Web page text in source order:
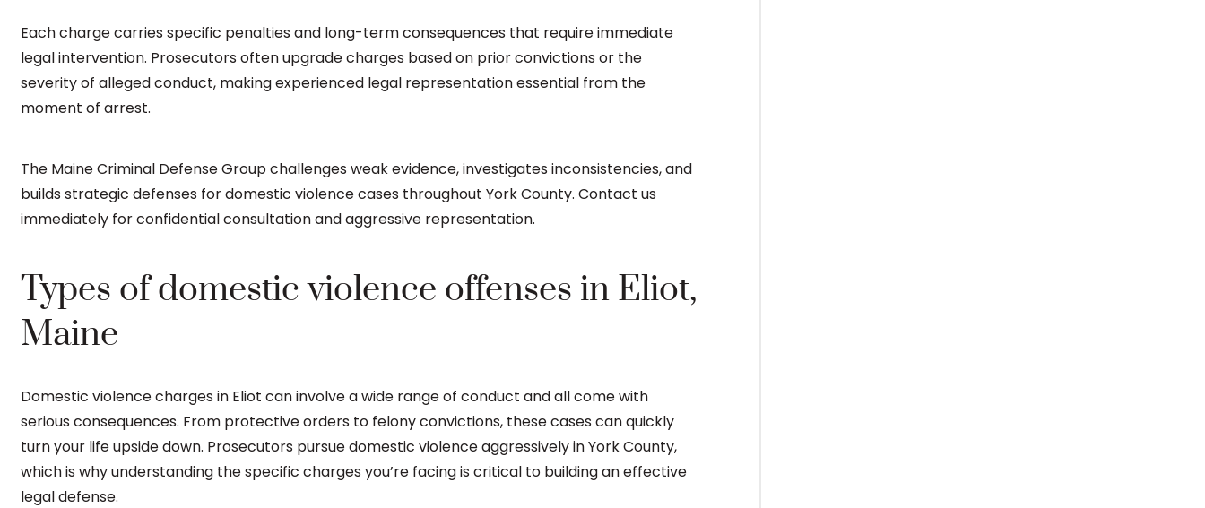
Each charge carries specific penalties and long-term consequences that require immediate
legal intervention. Prosecutors often upgrade charges based on prior convictions or the
severity of alleged conduct, making experienced legal representation essential from the
moment of arrest.
The Maine Criminal Defense Group challenges weak evidence, investigates inconsistencies, and
builds strategic defenses for domestic violence cases throughout York County. Contact us
immediately for confidential consultation and aggressive representation.
Types of domestic violence offenses in Eliot,
Maine
Domestic violence charges in Eliot can involve a wide range of conduct and all come with
serious consequences. From protective orders to felony convictions, these cases can quickly
turn your life upside down. Prosecutors pursue domestic violence aggressively in York County,
which is why understanding the specific charges you’re facing is critical to building an effective
legal defense.